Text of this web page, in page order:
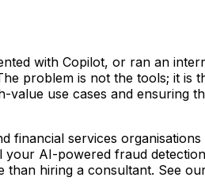
with Copilot, or ran an
problem is not the tools; it is
use cases and ensuring
financial services
AI-powered fraud
than hiring a consultant. See